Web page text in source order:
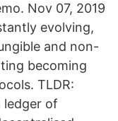
Nov 07, 2019
evolving,
and non-
becoming
TLDR:
ledger of